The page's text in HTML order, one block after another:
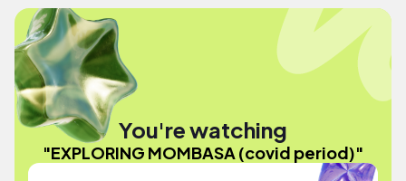
You're watching
"EXPLORING MOMBASA (covid period)"